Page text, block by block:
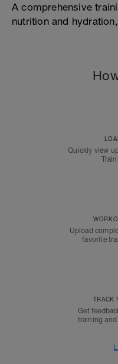
A comprehensive
nutrition and
Quickly view
Upload
favorite
TRACK
Get
training